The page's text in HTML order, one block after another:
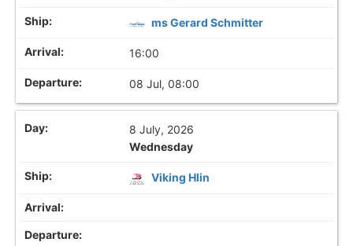
ms Gerard Schmitter
16:00
08 Jul, 08:00
8 July, 2026
Wednesday
Viking Hlin